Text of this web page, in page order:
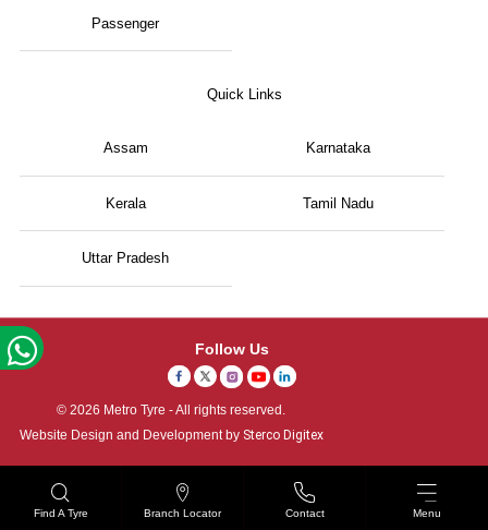
Passenger
Quick Links
Assam Karnataka
Kerala Tamil Nadu
Uttar Pradesh
Follow Us
© 2026 Metro Tyre - All rights reserved.
Website Design and Development by Sterco Digitex
Find A Tyre Branch Locator Contact Menu